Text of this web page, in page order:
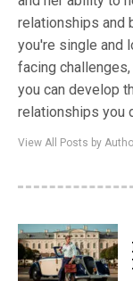
relationships and
you're single and
facing
you can develop
relationships you
View All Posts by